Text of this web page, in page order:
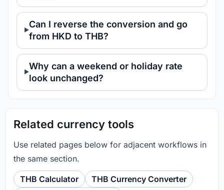
Can I reverse the conversion and go
from HKD to THB?
Why can a weekend or holiday rate
look unchanged?
Related currency tools
Use related pages below for adjacent workflows in
the same section.
THB Calculator
THB Currency Converter